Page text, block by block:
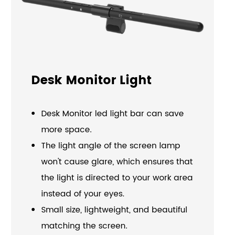
Desk Monitor Light
Desk Monitor led light bar can save
more space.
The light angle of the screen lamp
won't cause glare, which ensures that
the light is directed to your work area
instead of your eyes.
Small size, lightweight, and beautiful
matching the screen.